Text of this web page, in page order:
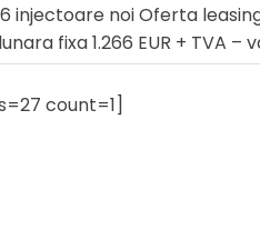
injectoare noi Oferta
fixa 1.266 EUR + TVA –
count=1]